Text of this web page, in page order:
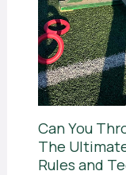
Can You
The
Rules and